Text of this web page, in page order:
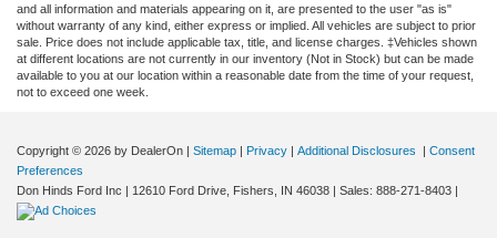
and all information and materials appearing on it, are presented to the user "as is"
without warranty of any kind, either express or implied. All vehicles are subject to prior
sale. Price does not include applicable tax, title, and license charges. ‡Vehicles shown
at different locations are not currently in our inventory (Not in Stock) but can be made
available to you at our location within a reasonable date from the time of your request,
not to exceed one week.
Copyright © 2026 by DealerOn | Sitemap | Privacy | Additional Disclosures | Consent
Preferences
Don Hinds Ford Inc | 12610 Ford Drive, Fishers, IN 46038 | Sales: 888-271-8403 |